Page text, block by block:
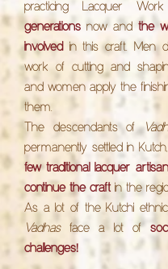
practicing Lacquer
generations now and the
involved in this craft. Men
work of cutting and
and women apply the
them.
The descendants of
permanently settled in
few traditional lacquer
continue the craft in the
As a lot of the Kutchi
Vadhasface a lot of
challenges!